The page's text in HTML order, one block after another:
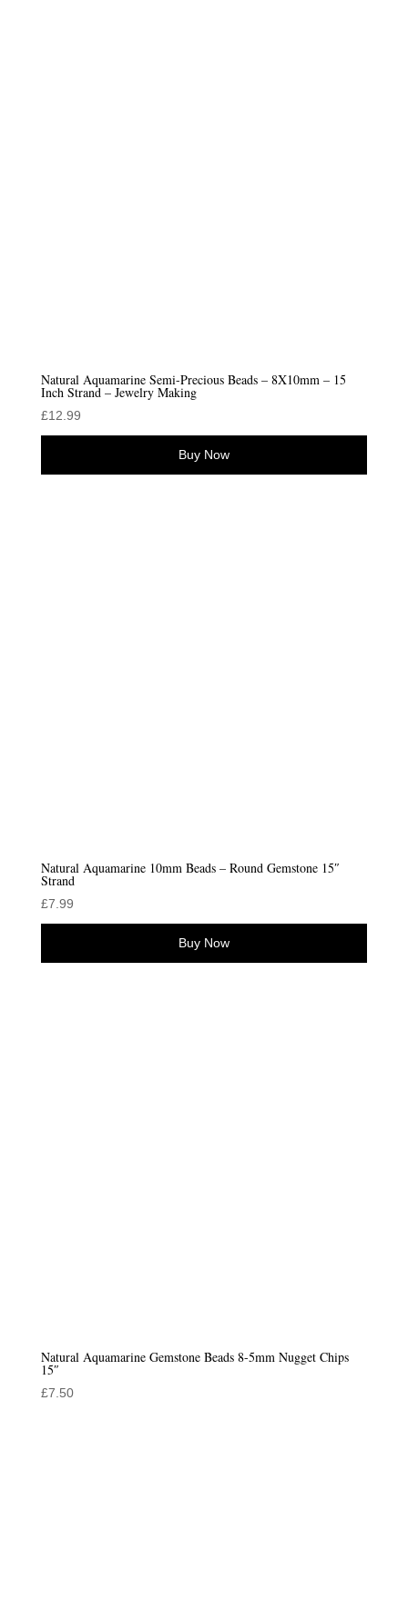
Natural Aquamarine Semi-Precious Beads – 8X10mm – 15
Inch Strand – Jewelry Making
£12.99
Buy Now
Natural Aquamarine 10mm Beads – Round Gemstone 15″
Strand
£7.99
Buy Now
Natural Aquamarine Gemstone Beads 8-5mm Nugget Chips
15″
£7.50